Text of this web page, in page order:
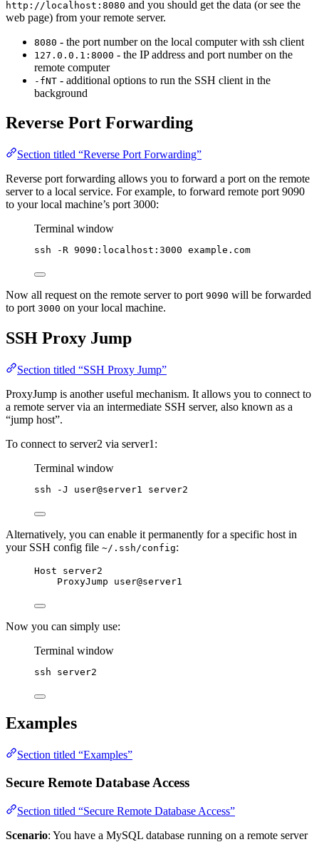
http://localhost:8080 and you should get the data (or see the
web page) from your remote server.
8080 - the port number on the local computer with ssh client
127.0.0.1:8000 - the IP address and port number on the
remote computer
-fNT - additional options to run the SSH client in the
background
Reverse Port Forwarding
Section titled “Reverse Port Forwarding”
Reverse port forwarding allows you to forward a port on the remote
server to a local service. For example, to forward remote port 9090
to your local machine’s port 3000:
Terminal window
ssh -R 9090:localhost:3000 example.com
Now all request on the remote server to port 9090 will be forwarded
to port 3000 on your local machine.
SSH Proxy Jump
Section titled “SSH Proxy Jump”
ProxyJump is another useful mechanism. It allows you to connect to
a remote server via an intermediate SSH server, also known as a
“jump host”.
To connect to server2 via server1:
Terminal window
ssh -J user@server1 server2
Alternatively, you can enable it permanently for a specific host in
your SSH config file ~/.ssh/config:
Host server2
ProxyJump user@server1
Now you can simply use:
Terminal window
ssh server2
Examples
Section titled “Examples”
Secure Remote Database Access
Section titled “Secure Remote Database Access”
Scenario: You have a MySQL database running on a remote server